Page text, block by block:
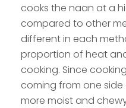
cooks the naan at a
compared to other
different in each
proportion of heat
cooking. Since
coming from one
more moist and